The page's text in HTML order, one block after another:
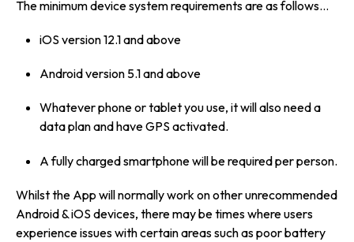
The minimum device system requirements are as follows…
iOS version 12.1 and above
Android version 5.1 and above
Whatever phone or tablet you use, it will also need a
data plan and have GPS activated.
A fully charged smartphone will be required per person.
Whilst the App will normally work on other unrecommended
Android & iOS devices, there may be times where users
experience issues with certain areas such as poor battery